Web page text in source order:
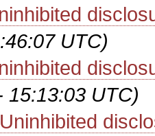
UTC)
15:13:03 UTC)